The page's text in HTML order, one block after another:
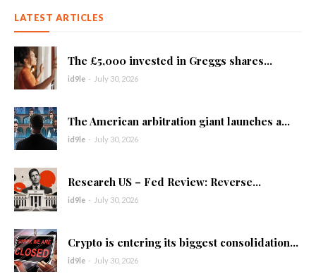
LATEST ARTICLES
The £5,000 invested in Greggs shares...
id9le - July 30, 2026
The American arbitration giant launches a...
id9le - July 30, 2026
Research US – Fed Review: Reverse...
id9le - July 30, 2026
Crypto is entering its biggest consolidation...
id9le - July 30, 2026